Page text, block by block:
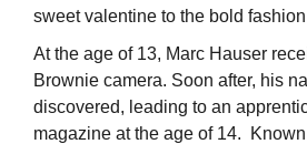
sweet valentine to the bold
At the age of 13, Marc Hauser
Brownie camera. Soon after, his
discovered, leading to an
magazine at the age of 14.